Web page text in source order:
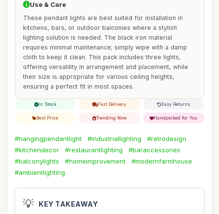
Use & Care
These pendant lights are best suited for installation in
kitchens, bars, or outdoor balconies where a stylish
lighting solution is needed. The black iron material
requires minimal maintenance; simply wipe with a damp
cloth to keep it clean. This pack includes three lights,
offering versatility in arrangement and placement, while
their size is appropriate for various ceiling heights,
ensuring a perfect fit in most spaces.
In Stock Fast Delivery Easy Returns
Best Price Trending Now Handpicked for You
#hangingpendantlight #industriallighting
#retrodesign
#kitchendecor
#restaurantlighting
#baraccessories
#balconylights
#homeimprovement
#modernfarmhouse
#ambientlighting
💡 KEY TAKEAWAY